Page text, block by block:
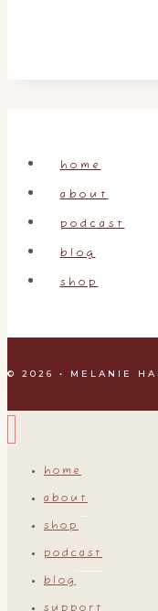
home
about
podcast
blog
shop
© 2026 • MELANIE
home
about
shop
podcast
blog
support